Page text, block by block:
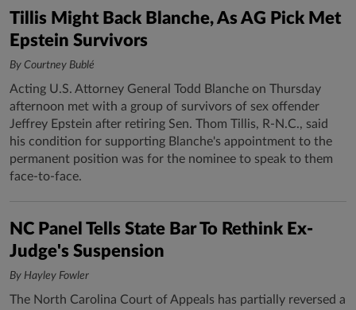
Tillis Might Back Blanche, As AG Pick Met
Epstein Survivors
By Courtney Bublé
Acting U.S. Attorney General Todd Blanche on Thursday
afternoon met with a group of survivors of sex offender
Jeffrey Epstein after retiring Sen. Thom Tillis, R-N.C., said
his condition for supporting Blanche's appointment to the
permanent position was for the nominee to speak to them
face-to-face.
NC Panel Tells State Bar To Rethink Ex-
Judge's Suspension
By Hayley Fowler
The North Carolina Court of Appeals has partially reversed a